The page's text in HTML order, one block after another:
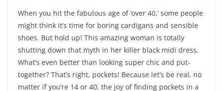
When you hit the fabulous age of ‘over 40,’ some people
might think it’s time for boring cardigans and sensible
shoes. But hold up! This amazing woman is totally
shutting down that myth in her killer black midi dress.
What’s even better than looking super chic and put-
together? That’s right, pockets! Because let’s be real, no
matter if you’re 14 or 40, the joy of finding pockets in a